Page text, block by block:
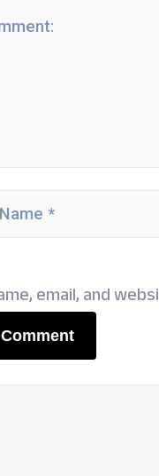
email, and